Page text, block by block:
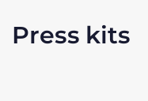
Press kits